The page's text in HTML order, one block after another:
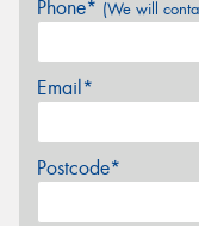
Phone* (We will
Email*
Postcode*